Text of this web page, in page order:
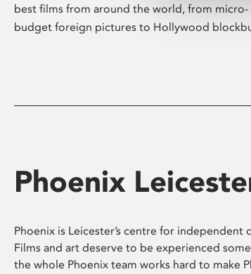
best films from around the world, from micro-
budget foreign pictures to Hollywood
Phoenix
Phoenix is Leicester’s centre for
Films and art deserve to be experienced
the whole Phoenix team works hard to make